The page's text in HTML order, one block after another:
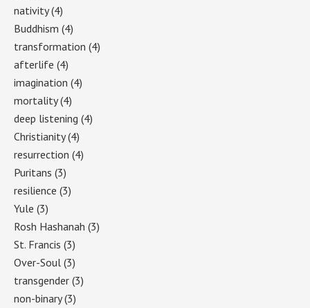
nativity(4)
Buddhism (4)
transformation (4)
afterlife (4)
imagination (4)
mortality(4)
deep listening (4)
Christianity(4)
resurrection (4)
Puritans (3)
resilience (3)
Yule (3)
Rosh Hashanah (3)
St. Francis (3)
Over-Soul (3)
transgender (3)
non-binary(3)